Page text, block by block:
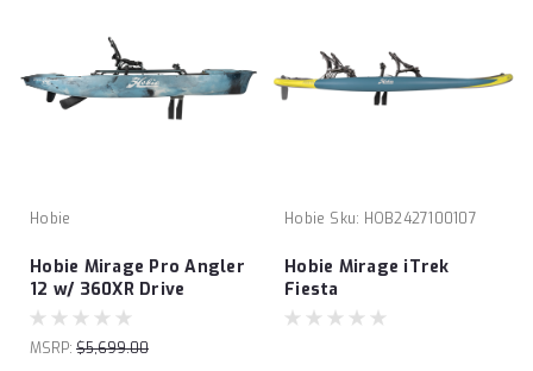
Hobie
Hobie Mirage Pro Angler
12 w/ 360XR Drive
Technology
MSRP: $5,699.00
Hobie Sku: HOB2427100107
Hobie Mirage iTrek
Fiesta